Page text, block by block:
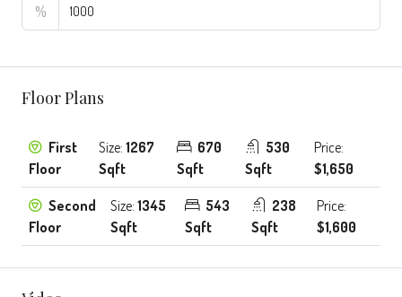
%
Floor Plans
First
Floor
Size: 1267
Sqft
670
Sqft
530
Sqft
Price:
$1,650
Second
Floor
Size:1345
Sqft
543
Sqft
238
Sqft
Price:
$1,600